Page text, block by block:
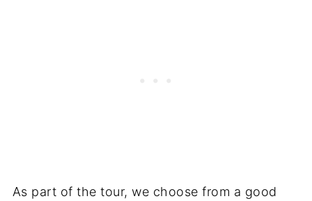
As part of the tour, we choose from a good